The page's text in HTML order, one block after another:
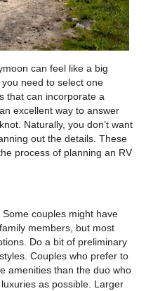
can feel like a big
need to select one
that can incorporate a
excellent way to answer
Naturally, you don’t want
out the details. These
process of planning an RV
couples might have
members, but most
Do a bit of preliminary
Couples who prefer to
amenities than the duo who
as possible. Larger